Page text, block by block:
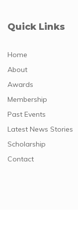
Quick Links
Home
About
Awards
Membership
Past Events
Latest News Stories
Scholarship
Contact